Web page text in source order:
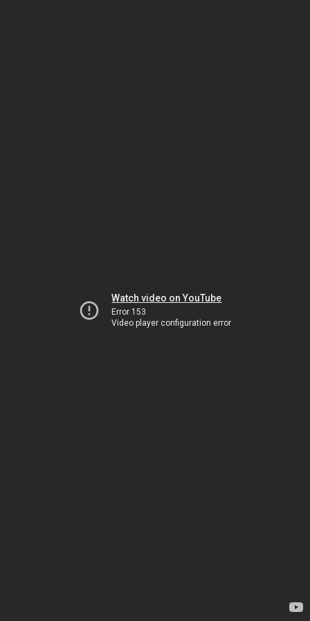
Watch video on YouTube
Error 153
Video player configuration error